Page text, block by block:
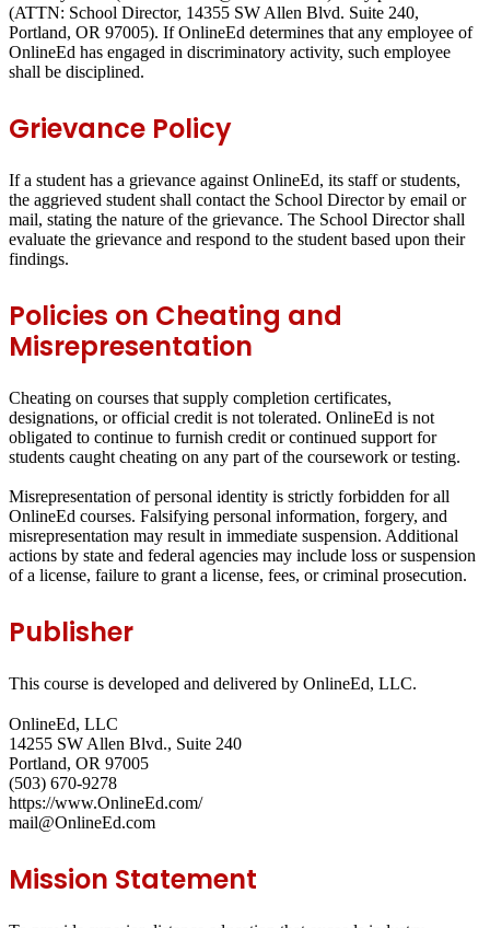
(ATTN: School Director, 14355 SW Allen Blvd. Suite 240,
Portland, OR 97005). If OnlineEd determines that any employee of
OnlineEd has engaged in discriminatory activity, such employee
shall be disciplined.
Grievance Policy
If a student has a grievance against OnlineEd, its staff or students,
the aggrieved student shall contact the School Director by email or
mail, stating the nature of the grievance. The School Director shall
evaluate the grievance and respond to the student based upon their
findings.
Policies on Cheating and
Misrepresentation
Cheating on courses that supply completion certificates,
designations, or official credit is not tolerated. OnlineEd is not
obligated to continue to furnish credit or continued support for
students caught cheating on any part of the coursework or testing.
Misrepresentation of personal identity is strictly forbidden for all
OnlineEd courses. Falsifying personal information, forgery, and
misrepresentation may result in immediate suspension. Additional
actions by state and federal agencies may include loss or suspension
of a license, failure to grant a license, fees, or criminal prosecution.
Publisher
This course is developed and delivered by OnlineEd, LLC.
OnlineEd, LLC
14255 SW Allen Blvd., Suite 240
Portland, OR 97005
(503) 670-9278
https://www.OnlineEd.com/
mail@OnlineEd.com
Mission Statement